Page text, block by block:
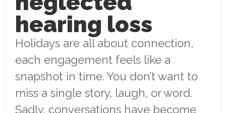
hearing loss
Holidays are all about connection,
each engagement feels like a
snapshot in time. You don’t want to
miss a single story, laugh, or word.
Sadly, conversations have become